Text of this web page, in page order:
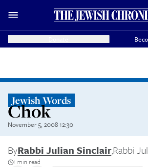
Jewish Words
Chok
November 5, 2008 12:30
ByRabbi Julian Sinclair,Rabbi
1 min read